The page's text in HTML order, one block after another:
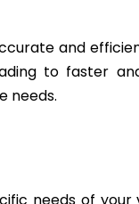
and
to faster
needs.